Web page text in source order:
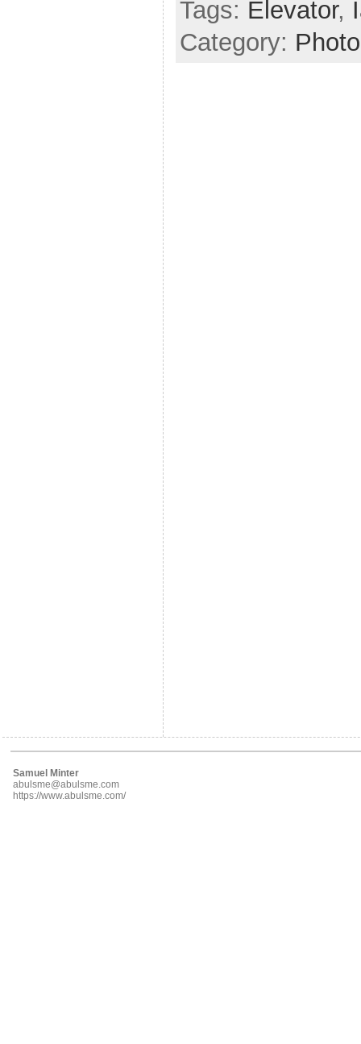
Tags: Elevator,
Category: Photo
Samuel Minter
abulsme@abulsme.com
https://www.abulsme.com/